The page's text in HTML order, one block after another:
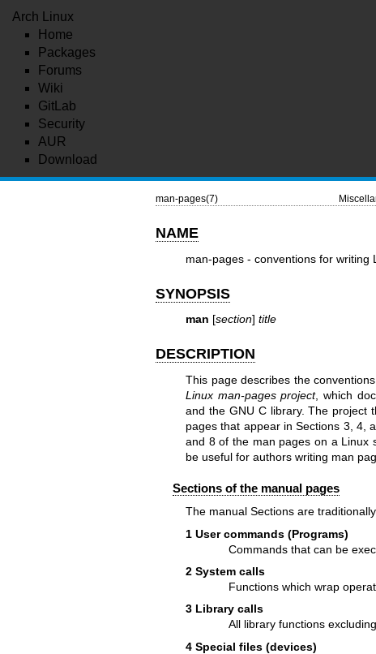
Arch Linux
Home
Packages
Forums
Wiki
GitLab
Security
AUR
Download
man-pages(7)
NAME
man-pages - conventions for writing
SYNOPSIS
man [section] title
DESCRIPTION
This page describes the
Linux man-pages project, which
and the GNU C library. The project
pages that appear in Sections 3, 4,
and 8 of the man pages on a Linux
be useful for authors writing man
Sections of the manual pages
The manual Sections are
1 User commands (Programs)
Commands that can be
2 System calls
Functions which wrap
3 Library calls
All library functions
4 Special files (devices)